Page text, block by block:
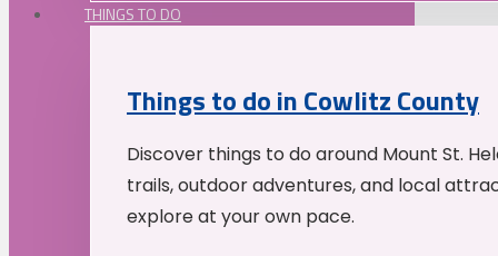
THINGS TO DO
Things to do in Cowlitz County
Discover things to do around Mount St.
trails, outdoor adventures, and local
explore at your own pace.